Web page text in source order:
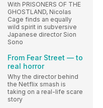
With PRISONERS OF THE
GHOSTLAND, Nicolas
Cage finds an equally
wild spirit in subversive
Japanese director Sion
Sono
From Fear Street — to
real horror
Why the director behind
the Netflix smash is
taking on a real-life scare
story